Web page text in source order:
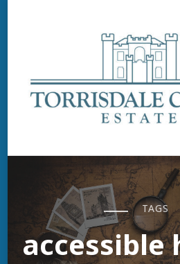
TAGS
accessible